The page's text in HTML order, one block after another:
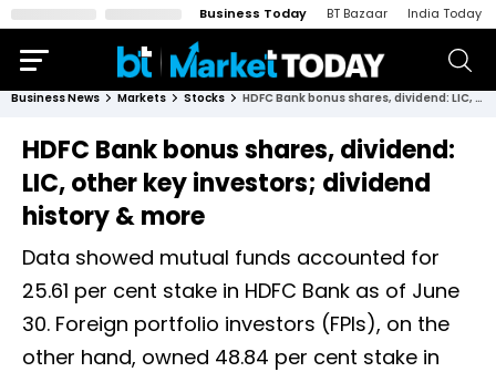
Business Today BT Bazaar India Today
Business News Markets Stocks HDFC Bank bonus shares, dividend: LIC, other key investors; dividend history & more
HDFC Bank bonus shares, dividend:
LIC, other key investors; dividend
history & more
Data showed mutual funds accounted for
25.61 per cent stake in HDFC Bank as of June
30. Foreign portfolio investors (FPIs), on the
other hand, owned 48.84 per cent stake in